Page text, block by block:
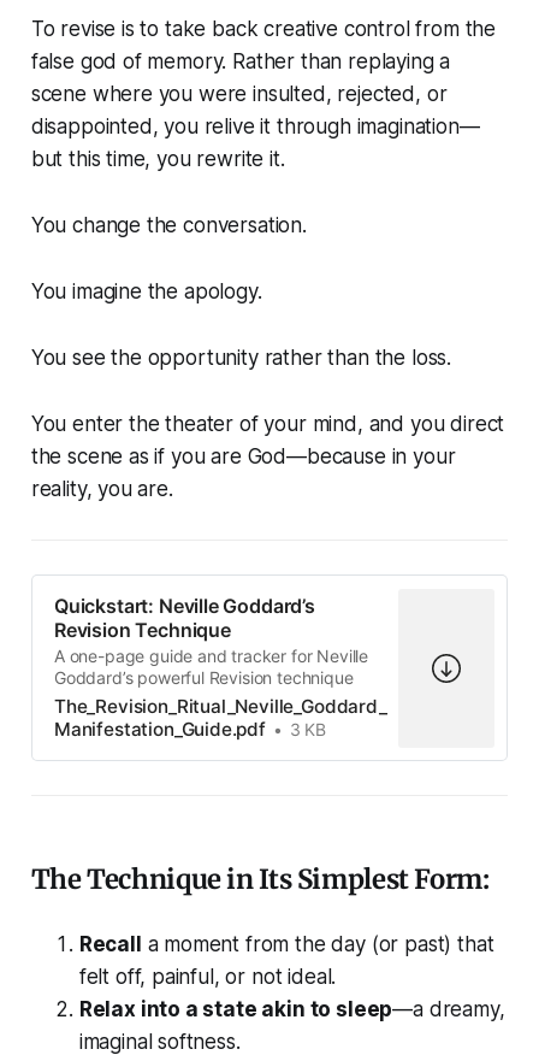
To revise is to take back creative control from the
false god of memory. Rather than replaying a
scene where you were insulted, rejected, or
disappointed, you relive it through imagination—
but this time, you rewrite it.
You change the conversation.
You imagine the apology.
You see the opportunity rather than the loss.
You enter the theater of your mind, and you direct
the scene as if you are God—because in your
reality, you are.
Quickstart: Neville Goddard’s
Revision Technique
A one-page guide and tracker for Neville
Goddard’s powerful Revision technique
The_Revision_Ritual_Neville_Goddard_
Manifestation_Guide.pdf
3 KB
The Technique in Its Simplest Form:
Recall a moment from the day (or past) that
felt off, painful, or not ideal.
Relax into a state akin to sleep—a dreamy,
imaginal softness.